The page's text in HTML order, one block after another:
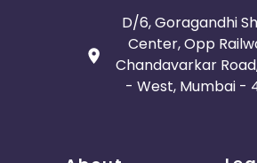
D/6, Goragandhi
Center, Opp
Chandavarkar
- West, Mumbai -